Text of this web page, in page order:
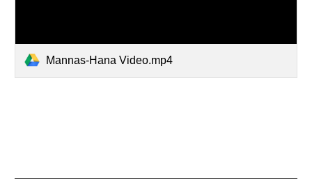
Mannas-Hana Video.mp4